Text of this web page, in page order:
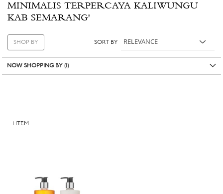
MINIMALIS TERPERCAYA KALIWUNGU
KAB SEMARANG'
1 ITEM
SORT BY
SHOP BY
NOW SHOPPING BY